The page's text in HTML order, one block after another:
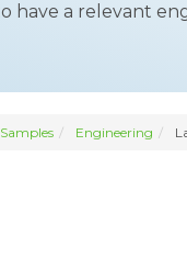
have a relevant
Engineering